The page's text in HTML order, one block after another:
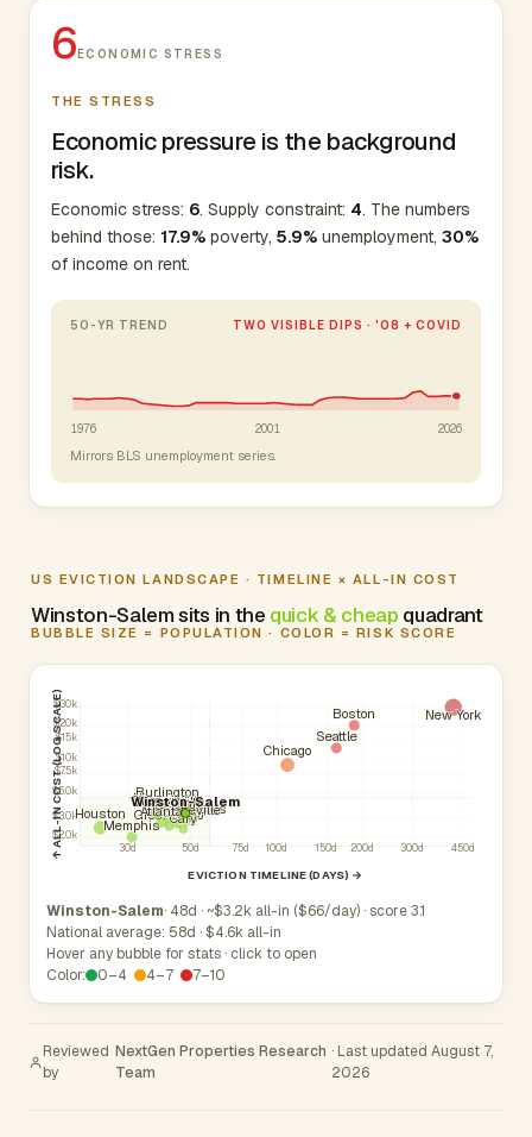
6ECONOMIC STRESS
THE STRESS
Economic pressure is the background
risk.
Economic stress: 6. Supply constraint: 4. The numbers
behind those: 17.9% poverty, 5.9% unemployment, 30%
of income on rent.
50-YR TREND TWO VISIBLE DIPS · '08 + COVID
1976 2001 2026
Mirrors BLS unemployment series.
US EVICTION LANDSCAPE · TIMELINE × ALL-IN COST
Winston-Salem sits in the quick & cheap quadrant
BUBBLE SIZE = POPULATION · COLOR = RISK SCORE
30d 50d 75d 100d 150d 200d 300d 450d
$2.0k
$3.0k
$5.0k
$7.5k
$10k
$15k
$20k
$30k
EVICTION TIMELINE (DAYS) →
↑ ALL-IN COST (LOG SCALE) Greensboro
High Point
Burlington
Kannapolis
Mooresville
Charlotte
Raleigh
Durham
Fayetteville
Cary
Houston
Phoenix
Memphis
Atlanta
Boston
Chicago
New York
Seattle
Winston-Salem
Winston-Salem· 48d · ~$3.2k all-in ($66/day) · score 3.1
National average: 58d · $4.6k all-in
Hover any bubble for stats · click to open
Color:
0–4 4–7 7–10
Reviewed
by
NextGen Properties Research
Team
· Last updated August 7,
2026